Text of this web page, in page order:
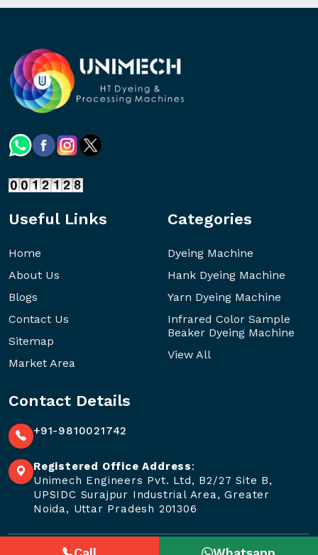
Useful Links
Home
About Us
Blogs
Contact Us
Sitemap
Market Area
Categories
Dyeing Machine
Hank Dyeing Machine
Yarn Dyeing Machine
Infrared Color Sample
Beaker Dyeing Machine
View All
Contact Details
+91-9810021742
Registered Office Address:
Unimech Engineers Pvt. Ltd, B2/27 Site B,
UPSIDC Surajpur Industrial Area, Greater
Noida, Uttar Pradesh 201306